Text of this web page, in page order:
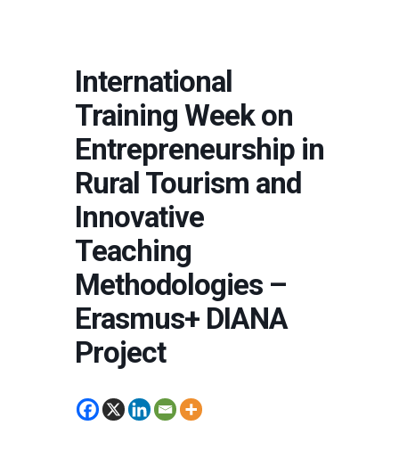
International
Training Week on
Entrepreneurship in
Rural Tourism and
Innovative
Teaching
Methodologies –
Erasmus+ DIANA
Project